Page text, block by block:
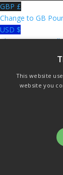
GBP £
Change to GB
USD $
Change to US
This website
website you